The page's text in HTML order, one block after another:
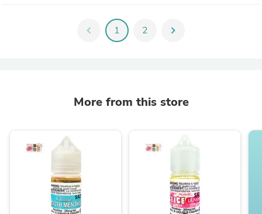
chevron_left 1 2 chevron_right
More from this store